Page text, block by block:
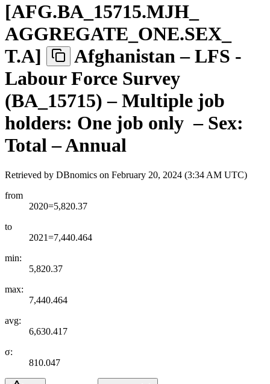
[AFG.BA 15715.MJH
AGGREGATE ONE.SEX
T.A]
Afghanistan – LFS -
Labour Force Survey
(BA_15715) – Multiple job
holders: One job only – Sex:
Total – Annual
Retrieved by DBnomics on February 20, 2024 (3:34 AM UTC)
from
2020=5,820.37
to
2021=7,440.464
min:
5,820.37
max:
7,440.464
avg:
6,630.417
σ:
810.047